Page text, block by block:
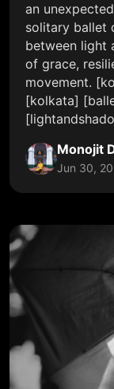
an
solitary ballet
between light
of grace,
movement.
[kolkata]
Monojit
Jun 30,